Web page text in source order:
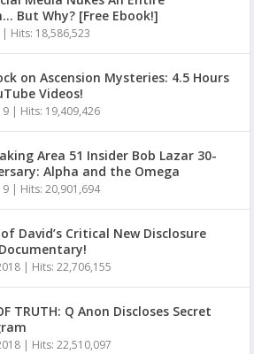
But Why? [Free Ebook!]
| Hits: 18,586,523
on Ascension Mysteries: 4.5 Hours
Videos!
| Hits: 19,409,426
Area 51 Insider Bob Lazar 30-
Alpha and the Omega
| Hits: 20,901,694
David’s Critical New Disclosure
| Hits: 22,706,155
TRUTH: Q Anon Discloses Secret
| Hits: 22,510,097